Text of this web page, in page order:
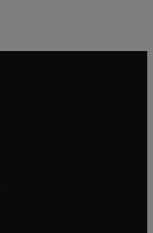
window
tab/window